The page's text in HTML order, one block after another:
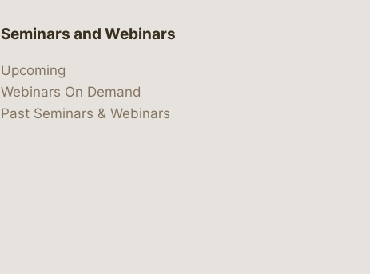
Seminars and Webinars
Upcoming
Webinars On Demand
Past Seminars & Webinars